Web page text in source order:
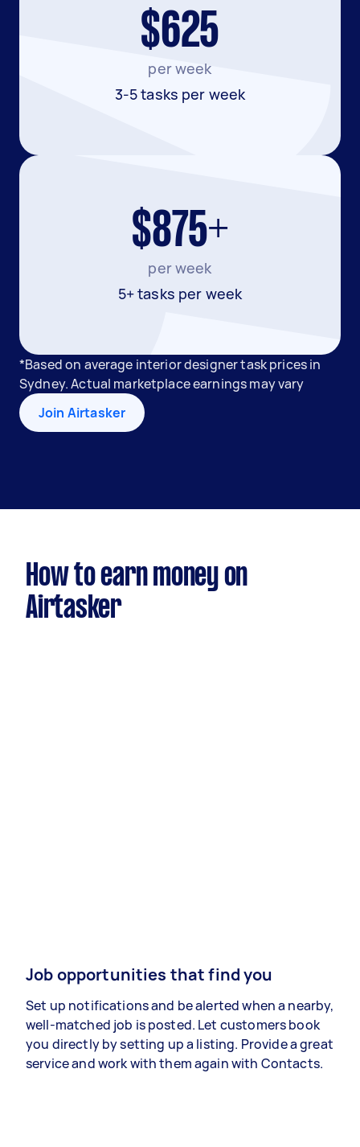
$625
per week
3-5 tasks per week
$875+
per week
5+ tasks per week
*Based on average interior designer task prices in
Sydney. Actual marketplace earnings may vary
Join Airtasker
How to earn money on
Airtasker
Job opportunities that find you
Set up notifications and be alerted when a nearby,
well-matched job is posted. Let customers book
you directly by setting up a listing. Provide a great
service and work with them again with Contacts.